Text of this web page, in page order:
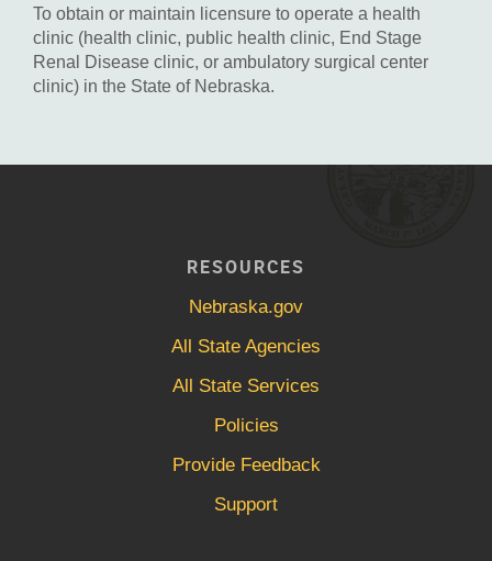
To obtain or maintain licensure to operate a health
clinic (health clinic, public health clinic, End Stage
Renal Disease clinic, or ambulatory surgical center
clinic) in the State of Nebraska.
RESOURCES
Nebraska.gov
All State Agencies
All State Services
Policies
Provide Feedback
Support